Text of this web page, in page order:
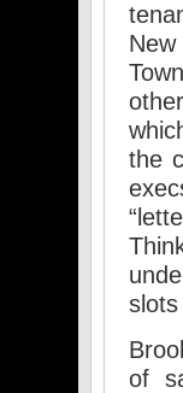
the
of